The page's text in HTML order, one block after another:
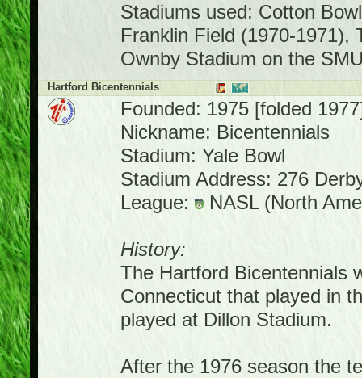
Stadiums used: Cotton
Franklin Field (1970-1971),
Ownby Stadium on the
Hartford Bicentennials
Founded: 1975 [folded
Nickname: Bicentennials
Stadium: Yale Bowl
Stadium Address: 276
League:
NASL (North
History:
The Hartford Bicentennials
Connecticut that played in
played at Dillon Stadium.
After the 1976 season the